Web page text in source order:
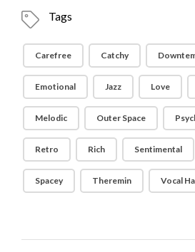
Tags
Carefree Catchy
Emotional Jazz Love
Melodic Outer Space
Retro Rich Sentimental
Spacey Theremin Vocal